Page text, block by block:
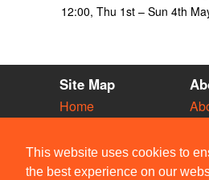
This website uses cookies to
the best experience on our
12:00, Thu 1st – Sun 4th
Site Map
Home
Vacancies
Societies